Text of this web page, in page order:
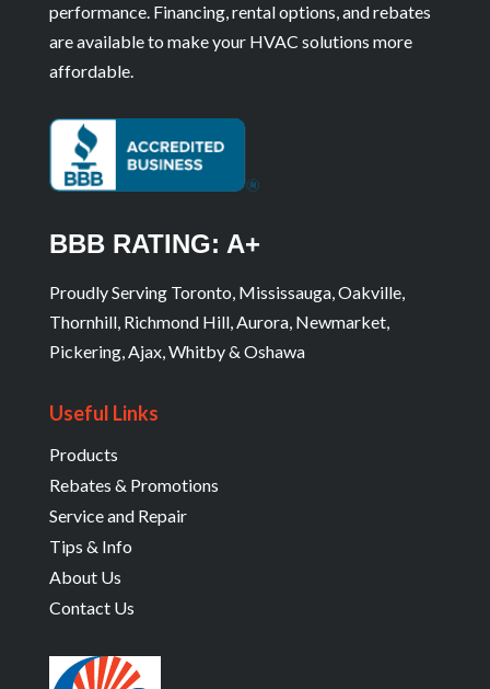
performance. Financing, rental options, and rebates
are available to make your HVAC solutions more
affordable.
BBB RATING: A+
Proudly Serving Toronto, Mississauga, Oakville,
Thornhill, Richmond Hill, Aurora, Newmarket,
Pickering, Ajax, Whitby & Oshawa
Useful Links
Products
Rebates & Promotions
Service and Repair
Tips & Info
About Us
Contact Us